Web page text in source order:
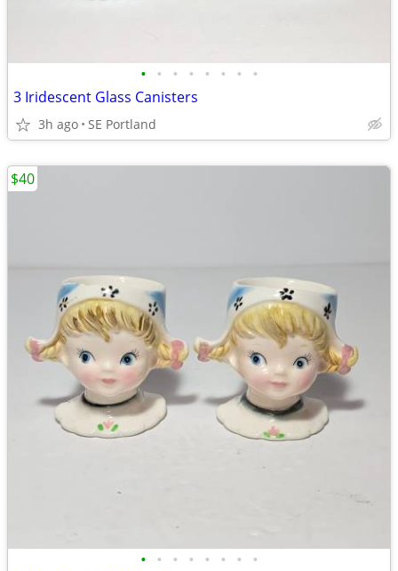
• • • • • • • •
3 Iridescent Glass Canisters
3h ago SE Portland
• • • • • • • •
$40